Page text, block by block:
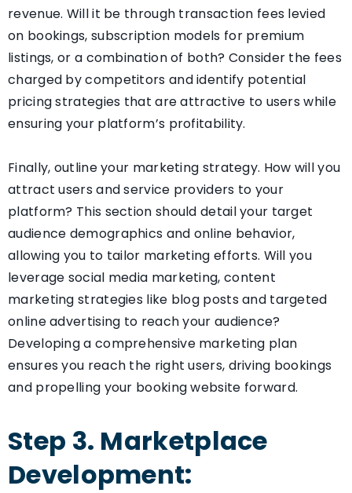
revenue. Will it be through transaction fees levied
on bookings, subscription models for premium
listings, or a combination of both? Consider the fees
charged by competitors and identify potential
pricing strategies that are attractive to users while
ensuring your platform’s profitability.
Finally, outline your marketing strategy. How will you
attract users and service providers to your
platform? This section should detail your target
audience demographics and online behavior,
allowing you to tailor marketing efforts. Will you
leverage social media marketing, content
marketing strategies like blog posts and targeted
online advertising to reach your audience?
Developing a comprehensive marketing plan
ensures you reach the right users, driving bookings
and propelling your booking website forward.
Step 3. Marketplace
Development: